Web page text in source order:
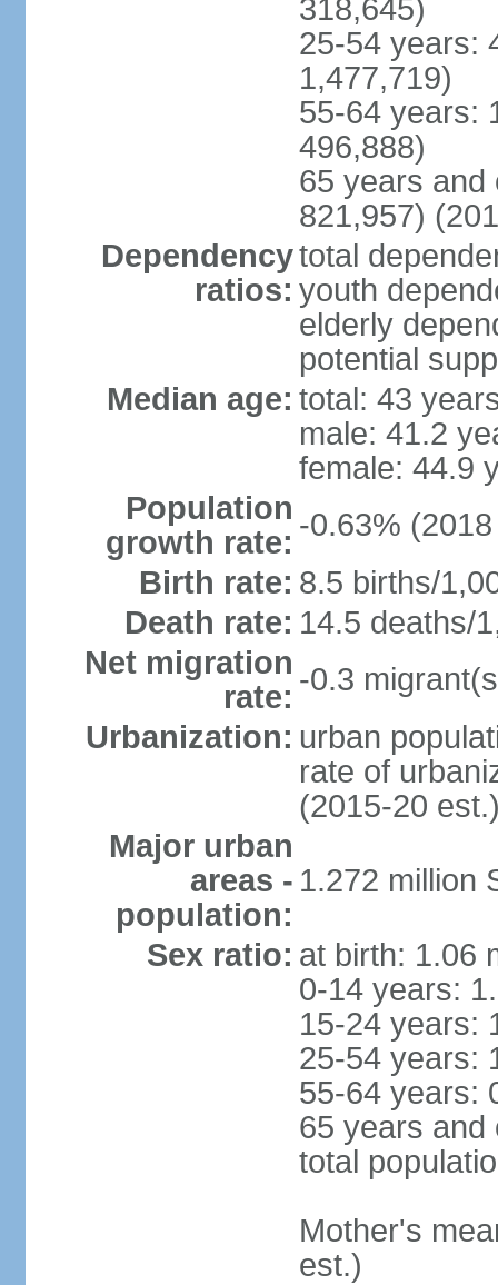
318,645)
25-54 years:
1,477,719)
55-64 years:
496,888)
65 years and
821,957)
Dependency
ratios:
total
youth
elderly
potential
Median age: total: 43
male: 41.2
female: 44.9
Population
growth rate: -0.63%
Birth rate: 8.5 births/
Death rate: 14.5 deaths/
Net migration
rate: -0.3
Urbanization: urban
rate of
(2015-20
Major urban
areas -
population:
1.272 million
Sex ratio: at birth: 1.06
0-14 years:
15-24 years:
25-54 years:
55-64 years:
65 years and
total
Mother's
est.)